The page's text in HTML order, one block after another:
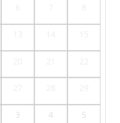
3 4 5